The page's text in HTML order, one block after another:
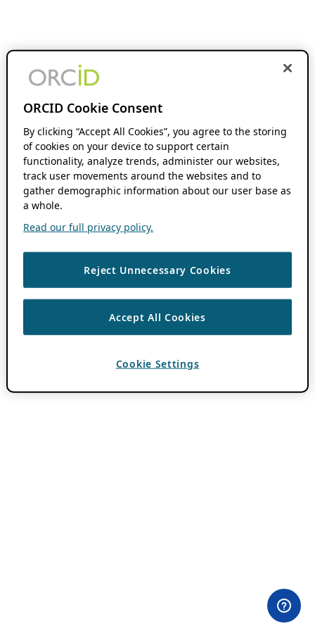
ORCID Cookie Consent
By clicking “Accept All Cookies”, you agree to the storing
of cookies on your device to support certain
functionality, analyze trends, administer our websites,
track user movements around the websites and to
gather demographic information about our user base as
a whole.
Read our full privacy policy.
Reject Unnecessary Cookies
Accept All Cookies
Cookie Settings